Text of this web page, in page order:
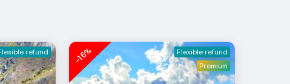
refund -16%
Flexible refund
Premium